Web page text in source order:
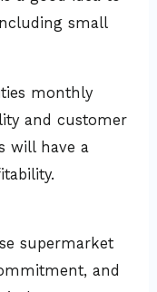
small
monthly
and customer
will have a
supermarket
and